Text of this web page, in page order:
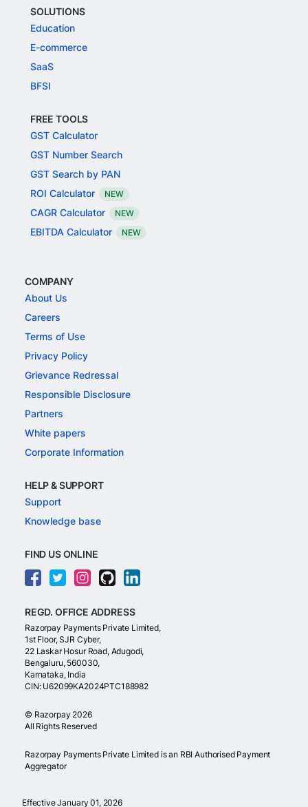
SOLUTIONS
Education
E-commerce
SaaS
BFSI
FREE TOOLS
GST Calculator
GST Number Search
GST Search by PAN
ROI Calculator
NEW
CAGR Calculator NEW
EBITDA Calculator NEW
COMPANY
About Us
Careers
Terms of Use
Privacy Policy
Grievance Redressal
Responsible Disclosure
Partners
White papers
Corporate Information
HELP & SUPPORT
Support
Knowledge base
FIND US ONLINE
REGD. OFFICE ADDRESS
Razorpay Payments Private Limited,
1st Floor, SJR Cyber,
22 Laskar Hosur Road, Adugodi,
Bengaluru, 560030,
Karnataka, India
CIN: U62099KA2024PTC188982
© Razorpay 2026
All Rights Reserved
Razorpay Payments Private Limited is an RBI Authorised Payment
Aggregator
Effective January 01, 2026